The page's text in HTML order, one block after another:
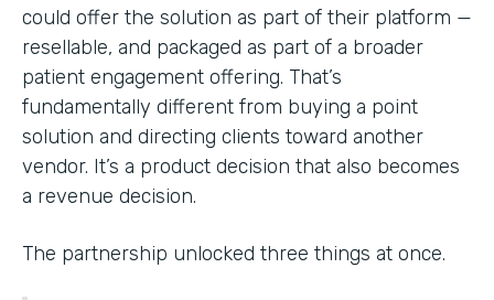
could offer the solution as part of their platform —
resellable, and packaged as part of a broader
patient engagement offering. That’s
fundamentally different from buying a point
solution and directing clients toward another
vendor. It’s a product decision that also becomes
a revenue decision.
The partnership unlocked three things at once.